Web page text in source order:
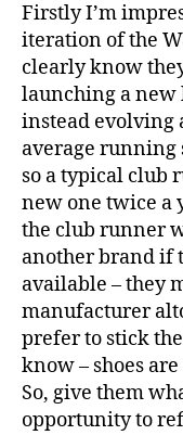
Firstly I’m
iteration of the
clearly know
launching a new
instead evolving
average running
so a typical club
new one twice a
the club runner
another brand if
available – they
manufacturer
prefer to stick
know – shoes
So, give them
opportunity to